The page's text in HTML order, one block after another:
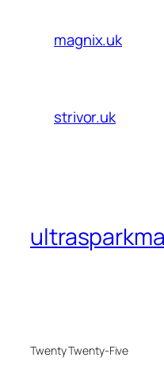
magnix.uk
strivor.uk
Twenty Twenty-Five